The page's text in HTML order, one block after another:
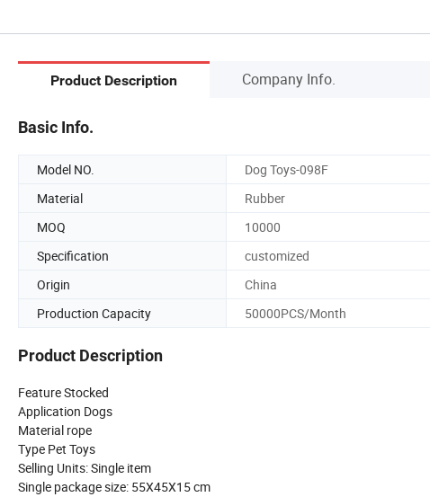
Product Description Company Info.
Basic Info.
Model NO. Dog Toys-098F
Material
Rubber
MOQ
10000
Specification
customized
Origin
China
Production Capacity
50000PCS/Month
Product Description
Feature Stocked
Application Dogs
Material rope
Type Pet Toys
Selling Units: Single item
Single package size: 55X45X15 cm